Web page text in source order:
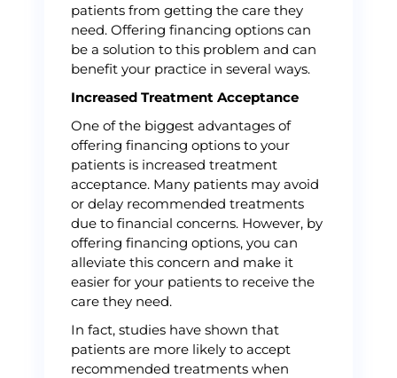
patients from getting the care they
need. Offering financing options can
be a solution to this problem and can
benefit your practice in several ways.
Increased Treatment Acceptance
One of the biggest advantages of
offering financing options to your
patients is increased treatment
acceptance. Many patients may avoid
or delay recommended treatments
due to financial concerns. However, by
offering financing options, you can
alleviate this concern and make it
easier for your patients to receive the
care they need.
In fact, studies have shown that
patients are more likely to accept
recommended treatments when